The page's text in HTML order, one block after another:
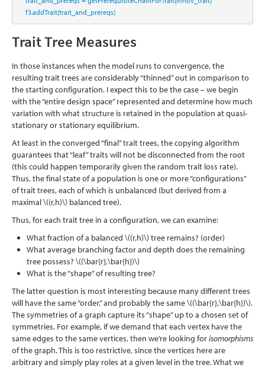
    f3.addTrait(trait_and_prereqs)
Trait Tree Measures
In those instances when the model runs to convergence, the
resulting trait trees are considerably “thinned” out in comparison to
the starting configuration. I expect this to be the case – we begin
with the “entire design space” represented and determine how much
variation with what structure is retained in the population at quasi-
stationary or stationary equilibrium.
At least in the converged “final” trait trees, the copying algorithm
guarantees that “leaf” traits will not be disconnected from the root
(this could happen temporarily given the random trait loss rate).
Thus, the final state of a population is one or more “configurations”
of trait trees, each of which is unbalanced (but derived from a
maximal\((r,h)\) balanced tree).
Thus, for each trait tree in a configuration, we can examine:
What fraction of a balanced \((r,h)\) tree remains? (order)
What average branching factor and depth does the remaining
tree possess? \((\bar{r},\bar{h})\)
What is the “shape” of resulting tree?
The latter question is most interesting because many different trees
will have the same “order,” and probably the same\((\bar{r},\bar{h})\).
The symmetries of a graph capture its “shape” up to a chosen set of
symmetries. For example, if we demand that each vertex have the
same edges to the same vertices, then we’re looking forisomorphisms
of the graph. This is too restrictive, since the vertices here are
arbitrary and simply play roles at a given level in the tree. What we